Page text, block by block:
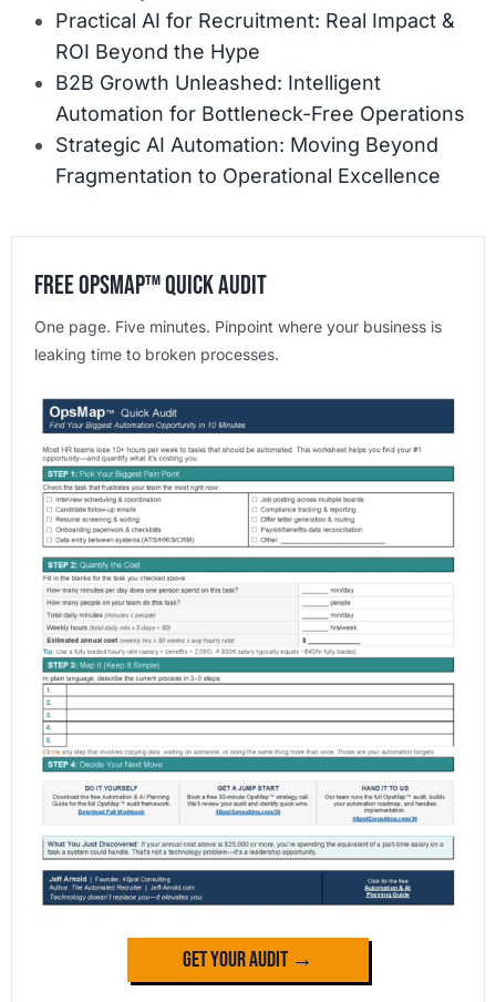
Practical AI for Recruitment: Real Impact &
ROI Beyond the Hype
B2B Growth Unleashed: Intelligent
Automation for Bottleneck-Free Operations
Strategic AI Automation: Moving Beyond
Fragmentation to Operational Excellence
Free OpsMap™️ Quick Audit
One page. Five minutes. Pinpoint where your business is
leaking time to broken processes.
Get Your Audit →